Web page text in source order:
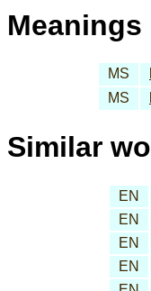
Meanings
MS
MS
Similar
EN
EN
EN
EN